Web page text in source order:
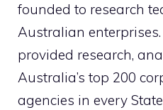
founded to research
Australian
provided research,
Australia’s top 200
agencies in every